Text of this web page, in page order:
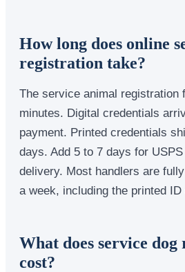
How long does online
registration take?
The service animal registration
minutes. Digital credentials
payment. Printed credentials
days. Add 5 to 7 days for
delivery. Most handlers are
a week, including the printed ID
What does service
cost?